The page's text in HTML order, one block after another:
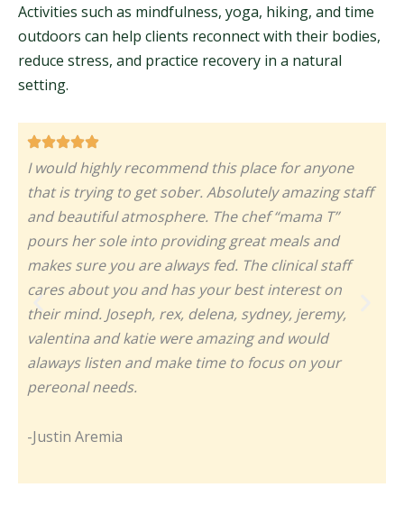
Activities such as mindfulness, yoga, hiking, and time
outdoors can help clients reconnect with their bodies,
reduce stress, and practice recovery in a natural
setting.
I would highly recommend this place for anyone
that is trying to get sober. Absolutely amazing staff
and beautiful atmosphere. The chef “mama T”
pours her sole into providing great meals and
makes sure you are always fed. The clinical staff
cares about you and has your best interest on
their mind. Joseph, rex, delena, sydney, jeremy,
valentina and katie were amazing and would
alaways listen and make time to focus on your
pereonal needs.
-Justin Aremia